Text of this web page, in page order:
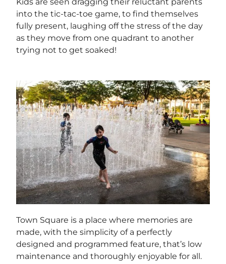
into the tic-tac-toe game, to find themselves
fully present, laughing off the stress of the day
as they move from one quadrant to another
trying not to get soaked!
Town Square is a place where memories are
made, with the simplicity of a perfectly
designed and programmed feature, that’s low
maintenance and thoroughly enjoyable for all.